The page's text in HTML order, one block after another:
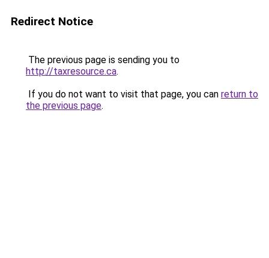
Redirect Notice
The previous page is sending you to
http://taxresource.ca.
If you do not want to visit that page, you can return to
the previous page.